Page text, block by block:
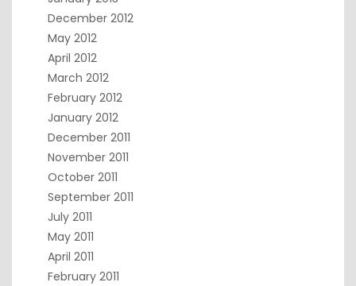
December 2012
May 2012
April 2012
March 2012
February 2012
January 2012
December 2011
November 2011
October 2011
September 2011
July 2011
May 2011
April 2011
February 2011